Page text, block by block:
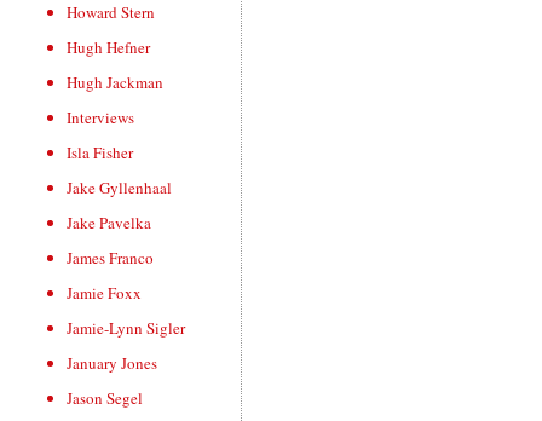
Howard Stern
Hugh Hefner
Hugh Jackman
Interviews
Isla Fisher
Jake Gyllenhaal
Jake Pavelka
James Franco
Jamie Foxx
Jamie-Lynn Sigler
January Jones
Jason Segel